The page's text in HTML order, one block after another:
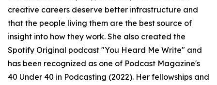
creative careers deserve better infrastructure and
that the people living them are the best source of
insight into how they work. She also created the
Spotify Original podcast "You Heard Me Write" and
has been recognized as one of Podcast Magazine's
40 Under 40 in Podcasting (2022). Her fellowships and